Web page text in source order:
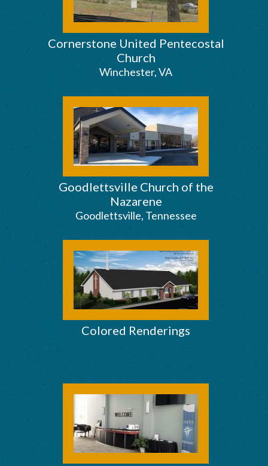
Cornerstone United Pentecostal
Church
Winchester, VA
Goodlettsville Church of the
Nazarene
Goodlettsville, Tennessee
Colored Renderings